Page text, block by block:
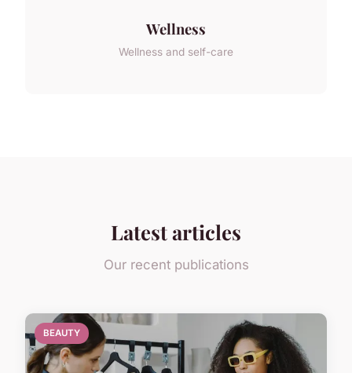
Wellness
Wellness and self-care
Latest articles
Our recent publications
BEAUTY